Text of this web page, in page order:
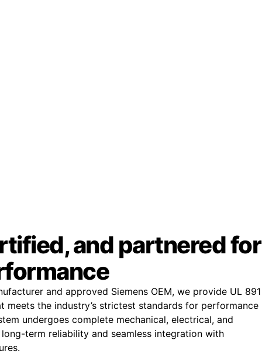
and partnered for
and approved Siemens OEM, we provide UL 891
meets the industry’s strictest standards for performance
undergoes complete mechanical, electrical, and
term reliability and seamless integration with